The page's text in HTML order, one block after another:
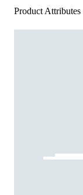
Product Attributes